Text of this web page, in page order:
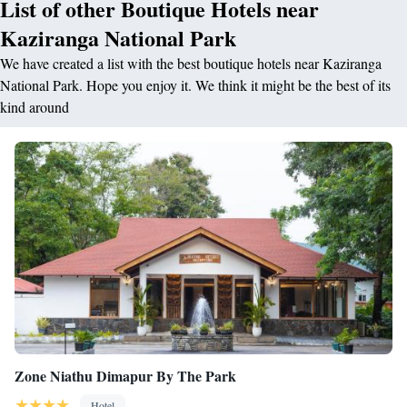
List of other Boutique Hotels near
Kaziranga National Park
We have created a list with the best boutique hotels near Kaziranga
National Park. Hope you enjoy it. We think it might be the best of its
kind around
Zone Niathu Dimapur By The Park